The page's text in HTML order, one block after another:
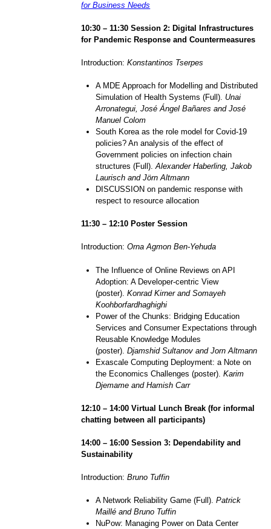
for Business Needs
10:30 – 11:30 Session2: Digital Infrastructures
for Pandemic Response and Countermeasures
Introduction:Konstantinos Tserpes
A MDE Approach for Modelling and Distributed
Simulation of Health Systems (Full). Unai
Arronategui, José Ángel Bañares and José
Manuel Colom
South Korea as the role model for Covid-19
policies? An analysis of the effect of
Government policies on infection chain
structures (Full).Alexander Haberling, Jakob
Laurisch and Jörn Altmann
DISCUSSION on pandemic response with
respect to resource allocation
11:30 – 12:10 Poster Session
Introduction:Orna Agmon Ben-Yehuda
The Influence of Online Reviews on API
Adoption: A Developer-centric View
(poster).Konrad Kirner and Somayeh
Koohborfardhaghighi
Power of the Chunks: Bridging Education
Services and Consumer Expectations through
Reusable Knowledge Modules
(poster).Djamshid Sultanov and Jorn Altmann
Exascale Computing Deployment: a Note on
the Economics Challenges (poster).Karim
Djemame and Hamish Carr
12:10 – 14:00 Virtual Lunch Break (for informal
chatting between all participants)
14:00 – 16:00 Session3: Dependability and
Sustainability
Introduction: Bruno Tuffin
A Network Reliability Game (Full).Patrick
Maillé and Bruno Tuffin
NuPow: Managing Power on Data Center